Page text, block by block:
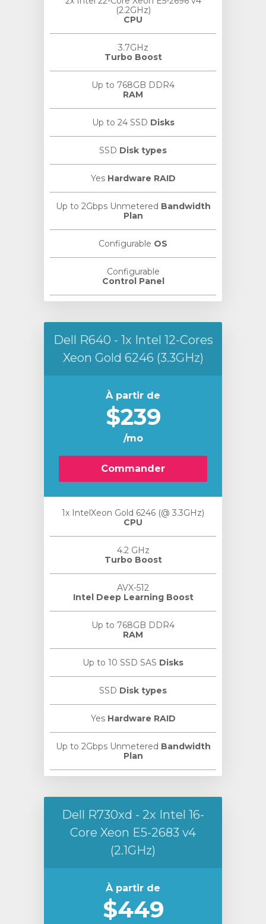
(2.2GHz)
CPU
3.7GHz
Turbo Boost
Up to 768GB DDR4
RAM
Up to 24 SSD Disks
SSD Disk types
Yes Hardware RAID
Up to 2Gbps Unmetered Bandwidth
Plan
Configurable OS
Configurable
Control Panel
Dell R640 - 1x Intel 12-Cores
Xeon Gold 6246 (3.3GHz)
À partir de
$239
/mo
Commander
1x IntelXeon Gold 6246 (@ 3.3GHz)
CPU
4.2 GHz
Turbo Boost
AVX-512
Intel Deep Learning Boost
Up to 768GB DDR4
RAM
Up to 10 SSD SAS Disks
SSD Disk types
Yes Hardware RAID
Up to 2Gbps Unmetered Bandwidth
Plan
Dell R730xd - 2x Intel 16-
Core Xeon E5-2683 v4
(2.1GHz)
À partir de
$449